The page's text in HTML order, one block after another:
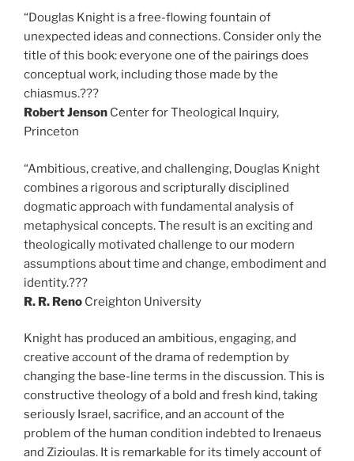
“Douglas Knight is a free-flowing fountain of
unexpected ideas and connections. Consider only the
title of this book: everyone one of the pairings does
conceptual work, including those made by the
chiasmus.???
Robert Jenson Center for Theological Inquiry,
Princeton
“Ambitious, creative, and challenging, Douglas Knight
combines a rigorous and scripturally disciplined
dogmatic approach with fundamental analysis of
metaphysical concepts. The result is an exciting and
theologically motivated challenge to our modern
assumptions about time and change, embodiment and
identity.???
R. R. Reno Creighton University
Knight has produced an ambitious, engaging, and
creative account of the drama of redemption by
changing the base-line terms in the discussion. This is
constructive theology of a bold and fresh kind, taking
seriously Israel, sacrifice, and an account of the
problem of the human condition indebted to Irenaeus
and Zizioulas. It is remarkable for its timely account of